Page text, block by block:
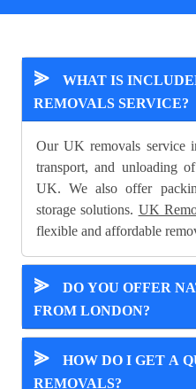
⪢
WHAT IS
REMOVALS SERVICE?
Our UK removals service
transport, and unloading
UK. We also offer
storage solutions. UK
flexible and affordable
⪢
DO YOU OFFER
FROM LONDON?
⪢
HOW DO I GET A
REMOVALS?